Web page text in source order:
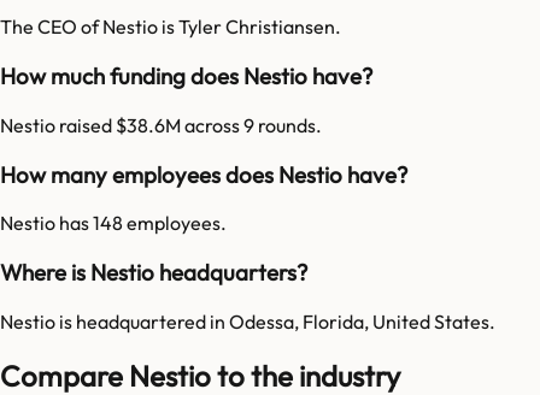
The CEO of Nestio is Tyler Christiansen.
How much funding does Nestio have?
Nestio raised $38.6M across 9 rounds.
How many employees does Nestio have?
Nestio has 148 employees.
Where is Nestio headquarters?
Nestio is headquartered in Odessa, Florida, United States.
Compare Nestio to the industry